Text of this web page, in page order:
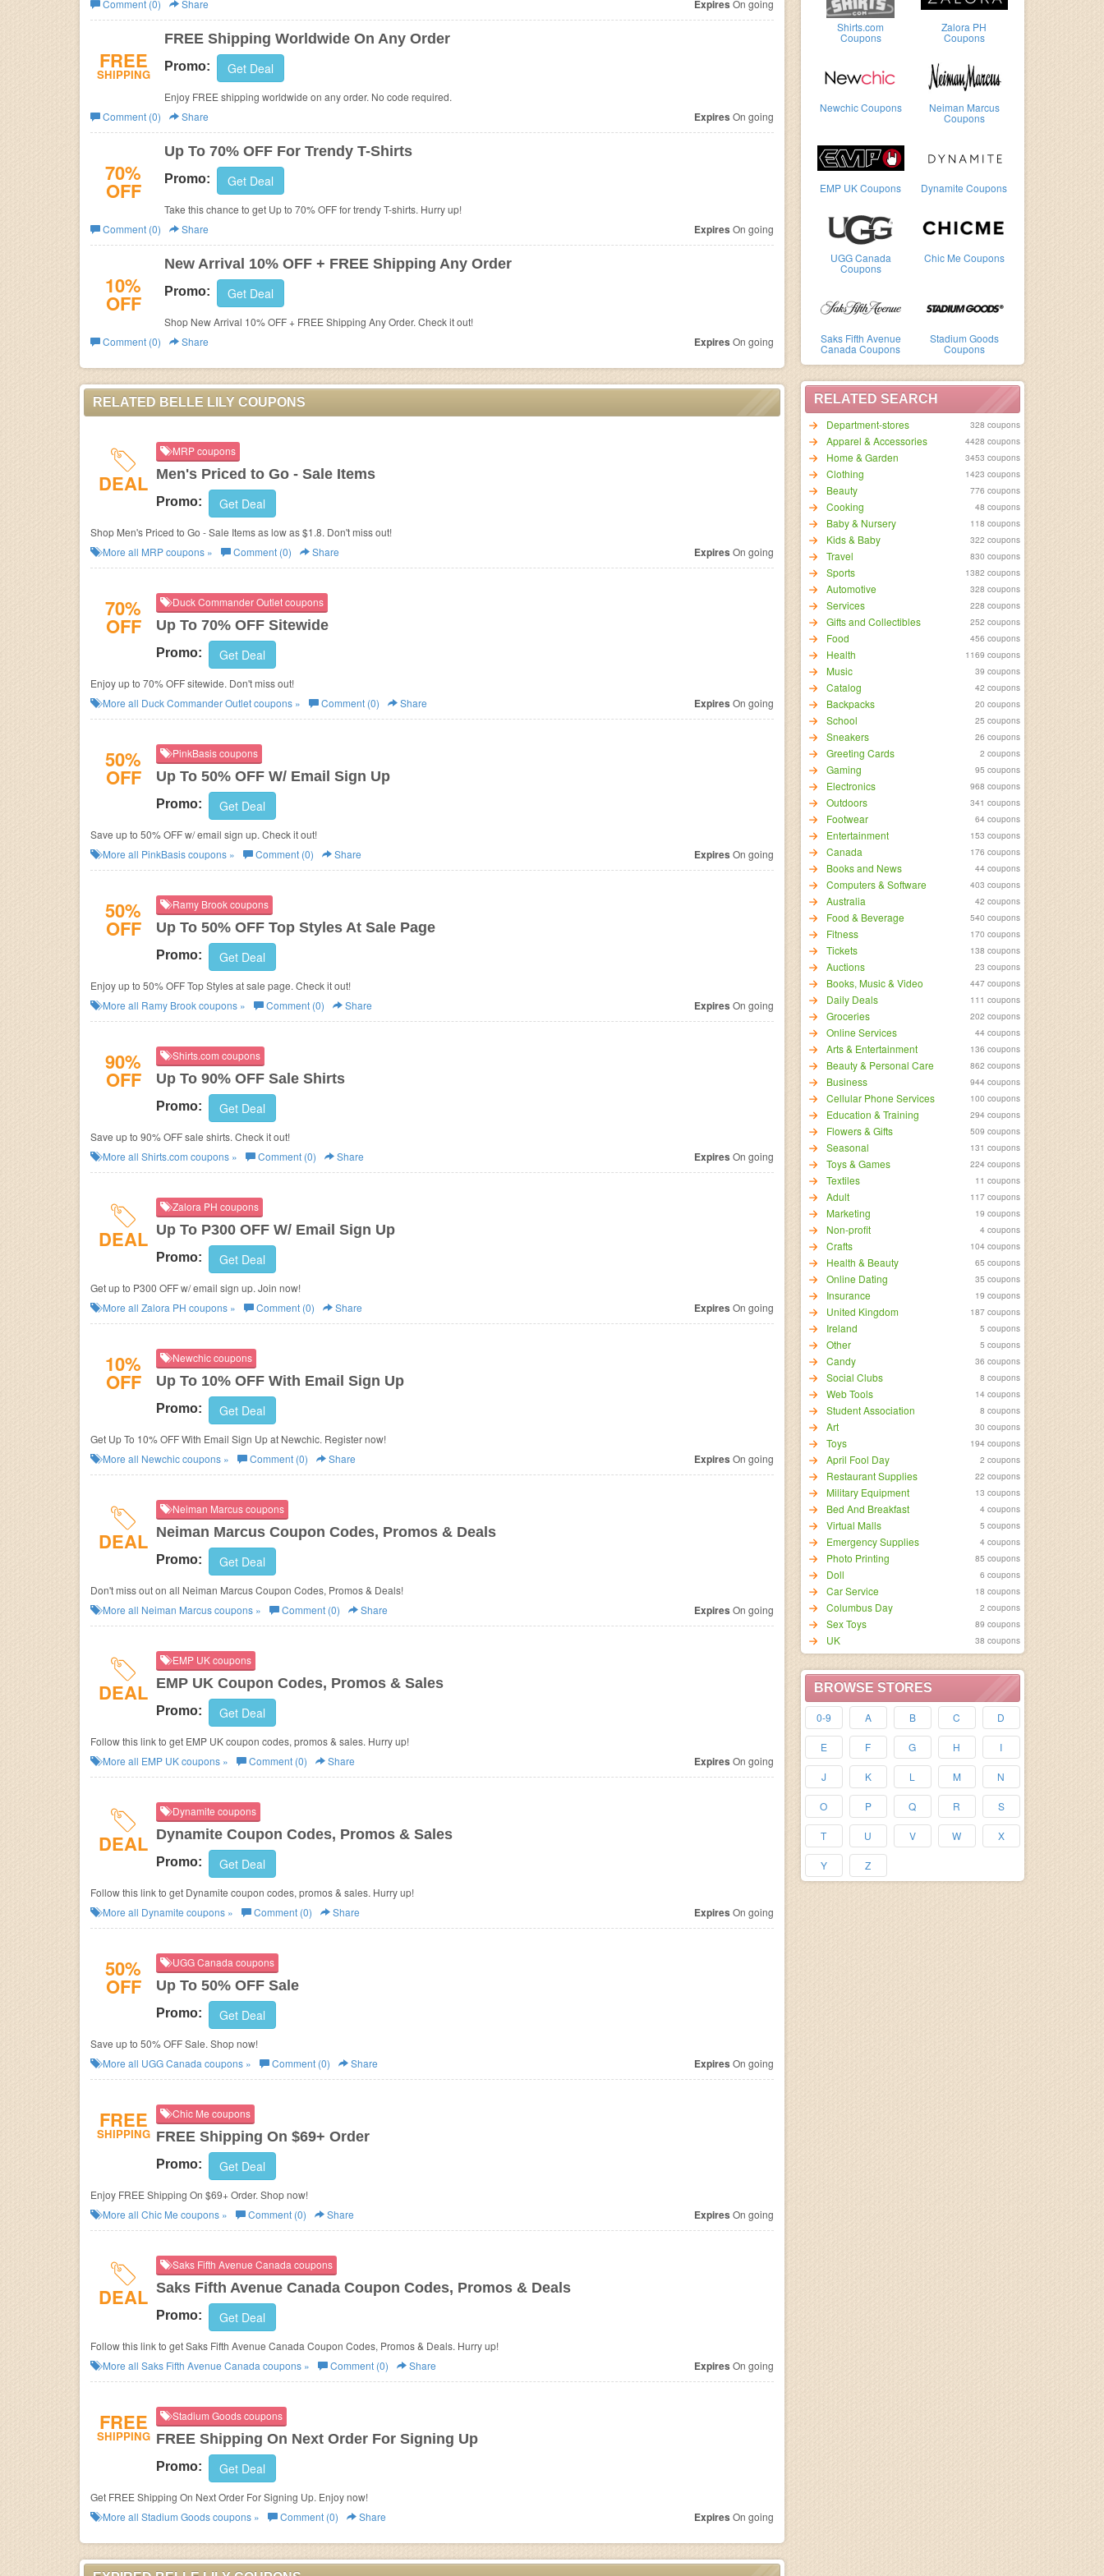
Business Shirts.com
Coupons
Zalora PH
Coupons
Newchic Coupons Neiman Marcus
Coupons
EMP UK Coupons Dynamite Coupons
UGG Canada
Coupons
Chic Me Coupons
Saks Fifth Avenue
Canada Coupons
Stadium Goods
Coupons
RELATED SEARCH
Department-stores
328 coupons
Apparel & Accessories 4428 coupons
Home & Garden 3453 coupons
Clothing 1423 coupons
Beauty 776 coupons
Cooking 48 coupons
Baby & Nursery 118 coupons
Kids & Baby 322 coupons
Travel 830 coupons
Sports 1382 coupons
Automotive 328 coupons
Services 228 coupons
Gifts and Collectibles 252 coupons
Food 456 coupons
Health 1169 coupons
Music 39 coupons
Catalog 42 coupons
Backpacks 20 coupons
School 25 coupons
Sneakers 26 coupons
Greeting Cards 2 coupons
Gaming 95 coupons
Electronics 968 coupons
Outdoors 341 coupons
Footwear 64 coupons
Entertainment 153 coupons
Canada 176 coupons
Books and News 44 coupons
Computers & Software 403 coupons
Australia 42 coupons
Food & Beverage 540 coupons
Fitness 170 coupons
Tickets 138 coupons
Auctions 23 coupons
Books, Music & Video 447 coupons
Daily Deals 111 coupons
Groceries 202 coupons
Online Services 44 coupons
Arts & Entertainment 136 coupons
Beauty & Personal Care 862 coupons
Business 944 coupons
Cellular Phone Services 100 coupons
Education & Training 294 coupons
Flowers & Gifts 509 coupons
Seasonal 131 coupons
Toys & Games 224 coupons
Textiles 11 coupons
Adult 117 coupons
Marketing 19 coupons
Non-profit 4 coupons
Crafts 104 coupons
Health & Beauty 65 coupons
Online Dating 35 coupons
Insurance 19 coupons
United Kingdom 187 coupons
Ireland 5 coupons
Other 5 coupons
Candy 36 coupons
Social Clubs 8 coupons
Web Tools 14 coupons
Student Association 8 coupons
Art 30 coupons
Toys 194 coupons
April Fool Day 2 coupons
Restaurant Supplies 22 coupons
Military Equipment 13 coupons
Bed And Breakfast 4 coupons
Virtual Malls 5 coupons
Emergency Supplies 4 coupons
Photo Printing 85 coupons
Doll 6 coupons
Car Service 18 coupons
Columbus Day 2 coupons
Sex Toys 89 coupons
UK 38 coupons
BROWSE STORES
0-9 A B C D
E F G H I
J K L M N
O P Q R S
T U V W X
Y Z
Comment (0)
Share Expires On going
FREE
SHIPPING
FREE Shipping Worldwide On Any Order
Promo: Get Deal
Enjoy FREE shipping worldwide on any order. No code required.
Comment (0)
Share Expires On going
70%
OFF
Up To 70% OFF For Trendy T-Shirts
Promo: Get Deal
Take this chance to get Up to 70% OFF for trendy T-shirts. Hurry up!
Comment (0)
Share Expires On going
10%
OFF
New Arrival 10% OFF + FREE Shipping Any Order
Promo: Get Deal
Shop New Arrival 10% OFF + FREE Shipping Any Order. Check it out!
Comment (0)
Share Expires On going
RELATED BELLE LILY COUPONS
DEAL
MRP coupons
Men's Priced to Go - Sale Items
Promo: Get Deal
Shop Men's Priced to Go - Sale Items as low as $1.8. Don't miss out!
More all MRPcoupons » Comment (0) Share Expires On going
70%
OFF
Duck Commander Outlet coupons
Up To 70% OFF Sitewide
Promo: Get Deal
Enjoy up to 70% OFF sitewide. Don't miss out!
More all Duck Commander Outletcoupons » Comment (0) Share Expires On going
50%
OFF
PinkBasis coupons
Up To 50% OFF W/ Email Sign Up
Promo: Get Deal
Save up to 50% OFF w/ email sign up. Check it out!
More all PinkBasiscoupons » Comment (0) Share Expires On going
50%
OFF
Ramy Brook coupons
Up To 50% OFF Top Styles At Sale Page
Promo: Get Deal
Enjoy up to 50% OFF Top Styles at sale page. Check it out!
More all Ramy Brookcoupons » Comment (0) Share Expires On going
90%
OFF
Shirts.com coupons
Up To 90% OFF Sale Shirts
Promo: Get Deal
Save up to 90% OFF sale shirts. Check it out!
More all Shirts.com coupons » Comment (0) Share Expires On going
DEAL
Zalora PH coupons
Up To P300 OFF W/ Email Sign Up
Promo: Get Deal
Get up to P300 OFF w/ email sign up. Join now!
More all Zalora PH coupons » Comment (0) Share Expires On going
10%
OFF
Newchic coupons
Up To 10% OFF With Email Sign Up
Promo: Get Deal
Get Up To 10% OFF With Email Sign Up at Newchic. Register now!
More all Newchiccoupons » Comment (0) Share Expires On going
DEAL
Neiman Marcus coupons
Neiman Marcus Coupon Codes, Promos & Deals
Promo: Get Deal
Don't miss out on all Neiman Marcus Coupon Codes, Promos & Deals!
More all Neiman Marcuscoupons » Comment (0) Share Expires On going
DEAL
EMP UK coupons
EMP UK Coupon Codes, Promos & Sales
Promo: Get Deal
Follow this link to get EMP UK coupon codes, promos & sales. Hurry up!
More all EMP UKcoupons » Comment (0) Share Expires On going
DEAL
Dynamite coupons
Dynamite Coupon Codes, Promos & Sales
Promo: Get Deal
Follow this link to get Dynamite coupon codes, promos & sales. Hurry up!
More all Dynamite coupons » Comment (0) Share Expires On going
50%
OFF
UGG Canada coupons
Up To 50% OFF Sale
Promo: Get Deal
Save up to 50% OFF Sale. Shop now!
More all UGG Canada coupons » Comment (0) Share Expires On going
FREE
SHIPPING
Chic Me coupons
FREE Shipping On $69+ Order
Promo: Get Deal
Enjoy FREE Shipping On $69+ Order. Shop now!
More all Chic Me coupons » Comment (0) Share Expires On going
DEAL
Saks Fifth Avenue Canada coupons
Saks Fifth Avenue Canada Coupon Codes, Promos & Deals
Promo: Get Deal
Follow this link to get Saks Fifth Avenue Canada Coupon Codes, Promos & Deals. Hurry up!
More all Saks Fifth Avenue Canada coupons » Comment (0) Share Expires On going
FREE
SHIPPING
Stadium Goods coupons
FREE Shipping On Next Order For Signing Up
Promo: Get Deal
Get FREE Shipping On Next Order For Signing Up. Enjoy now!
More all Stadium Goodscoupons » Comment (0) Share Expires On going